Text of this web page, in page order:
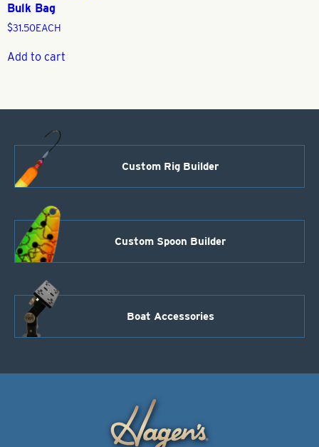
Bulk Bag
$31.50EACH
Add to cart
Custom Rig Builder
Custom Spoon Builder
Boat Accessories